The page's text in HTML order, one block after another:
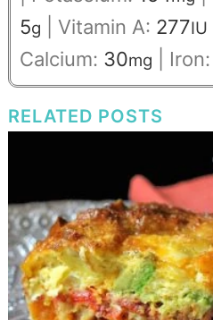
5g Vitamin A: 277IU
Calcium: 30mg Iron:
RELATED POSTS